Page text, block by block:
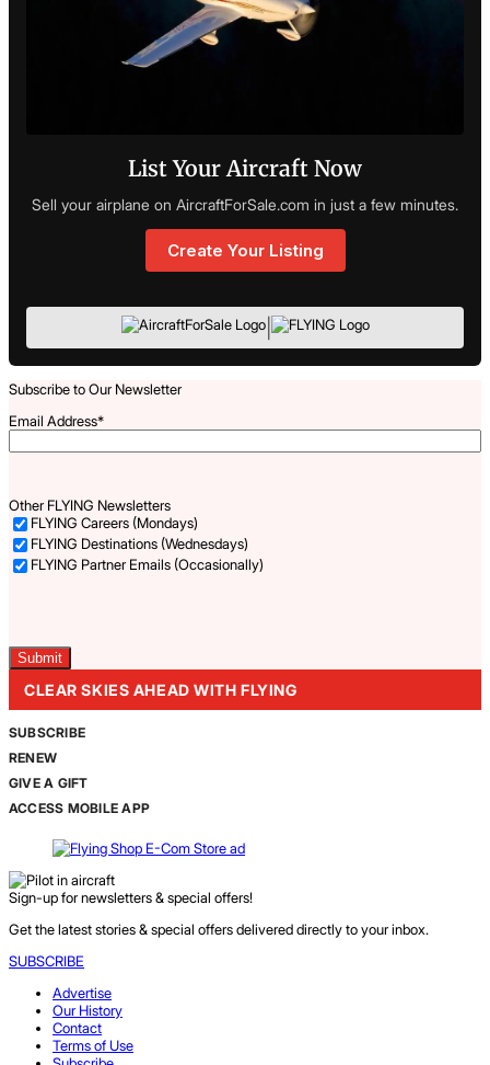
List Your Aircraft Now
Sell your airplane on AircraftForSale.com in just a few minutes.
Create Your Listing
|
Subscribe to Our Newsletter
Email Address*
Other FLYING Newsletters
FLYING Careers (Mondays)
FLYING Destinations (Wednesdays)
FLYING Partner Emails (Occasionally)
CLEAR SKIES AHEAD WITH FLYING
SUBSCRIBE
RENEW
GIVE A GIFT
ACCESS MOBILE APP
Sign-up for newsletters & special offers!
Get the latest stories & special offers delivered directly to your inbox.
SUBSCRIBE
Advertise
Our History
Contact
Terms of Use